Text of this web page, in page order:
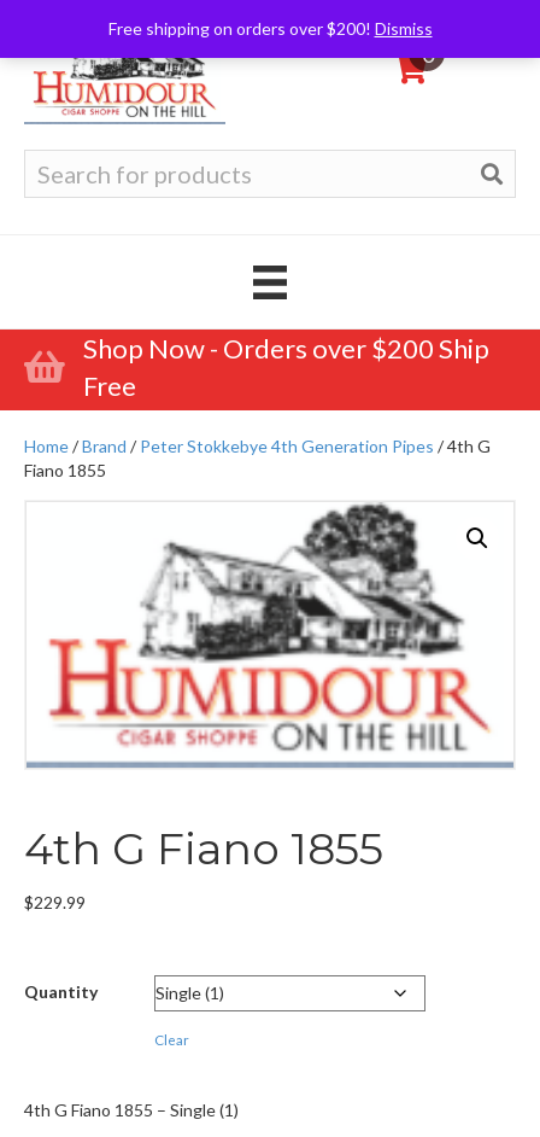
Free shipping on orders over $200! Dismiss
0
for:
Shop Now - Orders over $200 Ship
Free
Home/Brand /Peter Stokkebye 4th Generation Pipes / 4th G
Fiano 1855
4th G Fiano 1855
$229.99
Quantity
Clear
4th G Fiano 1855 – Single (1)